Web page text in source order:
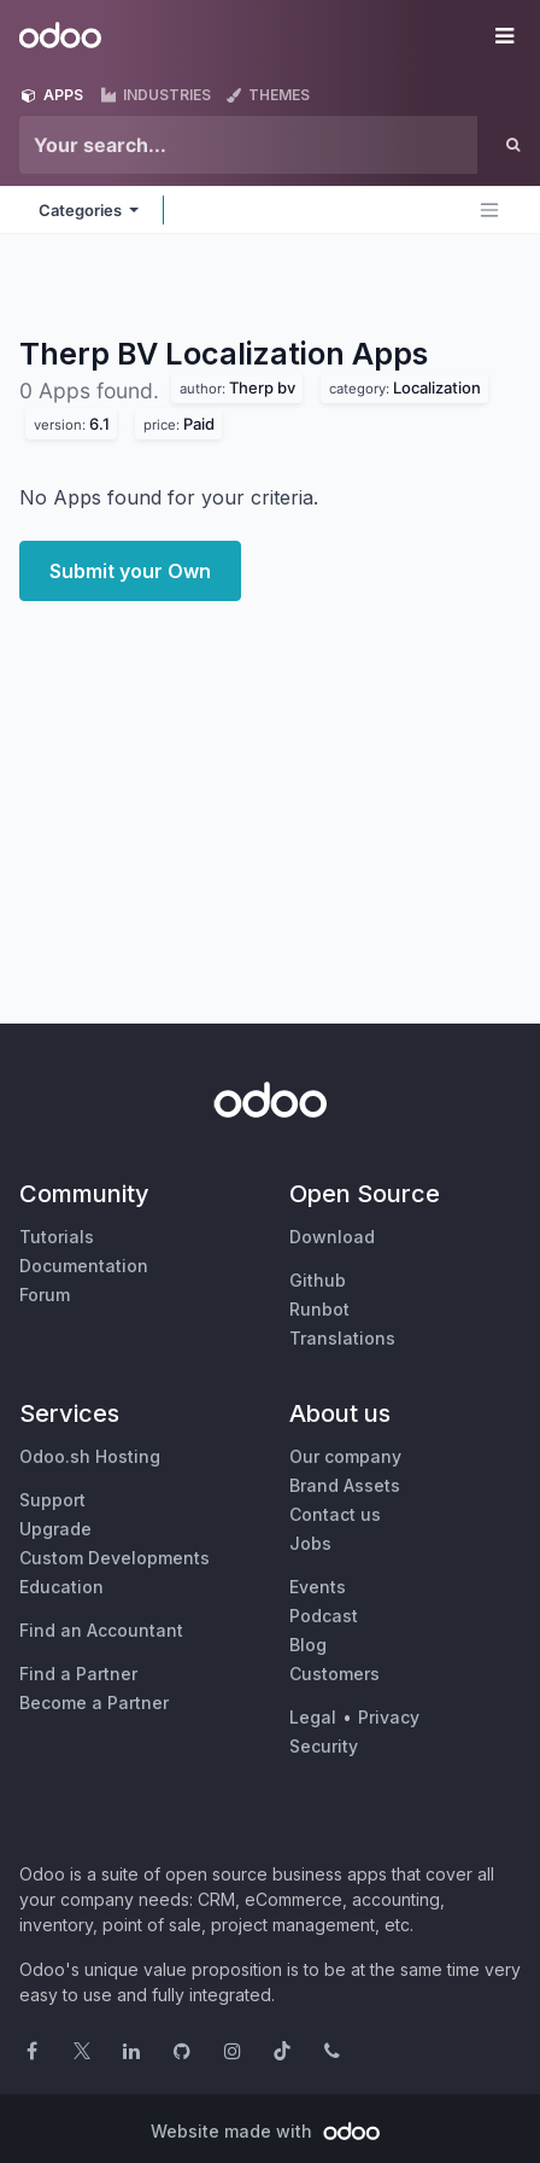
Odoo
APPS INDUSTRIES THEMES
Categories
Therp BV Localization Apps
0 Apps found. author: Therp bv category: Localization
version: 6.1 price: Paid
No Apps found for your criteria.
Submit your Own
Community
Tutorials
Documentation
Forum
Open Source
Download
Github
Runbot
Translations
Services
Odoo.sh Hosting
Support
Upgrade
Custom Developments
Education
Find an Accountant
Find a Partner
Become a Partner
About us
Our company
Brand Assets
Contact us
Jobs
Events
Podcast
Blog
Customers
Legal • Privacy
Security
Odoo is a suite of open source business apps that cover all
your company needs: CRM, eCommerce, accounting,
inventory, point of sale, project management, etc.
Odoo's unique value proposition is to be at the same time very
easy to use and fully integrated.
Website made with